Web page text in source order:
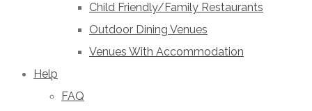
Child Friendly/Family Restaurants
Outdoor Dining Venues
Venues With Accommodation
Help
FAQ